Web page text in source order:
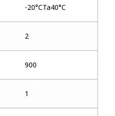
-20°CTa40°C
2
900
1